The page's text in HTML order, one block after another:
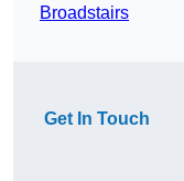
Broadstairs
Get In Touch